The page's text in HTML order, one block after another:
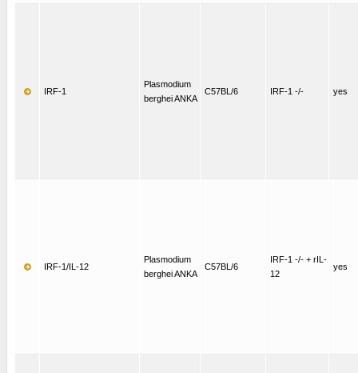
IRF-1
Plasmodium
berghei ANKA
C57BL/6 IRF-1 -/- yes
IRF-1/IL-12
Plasmodium
berghei ANKA
C57BL/6
IRF-1 -/- + rIL-
12
yes